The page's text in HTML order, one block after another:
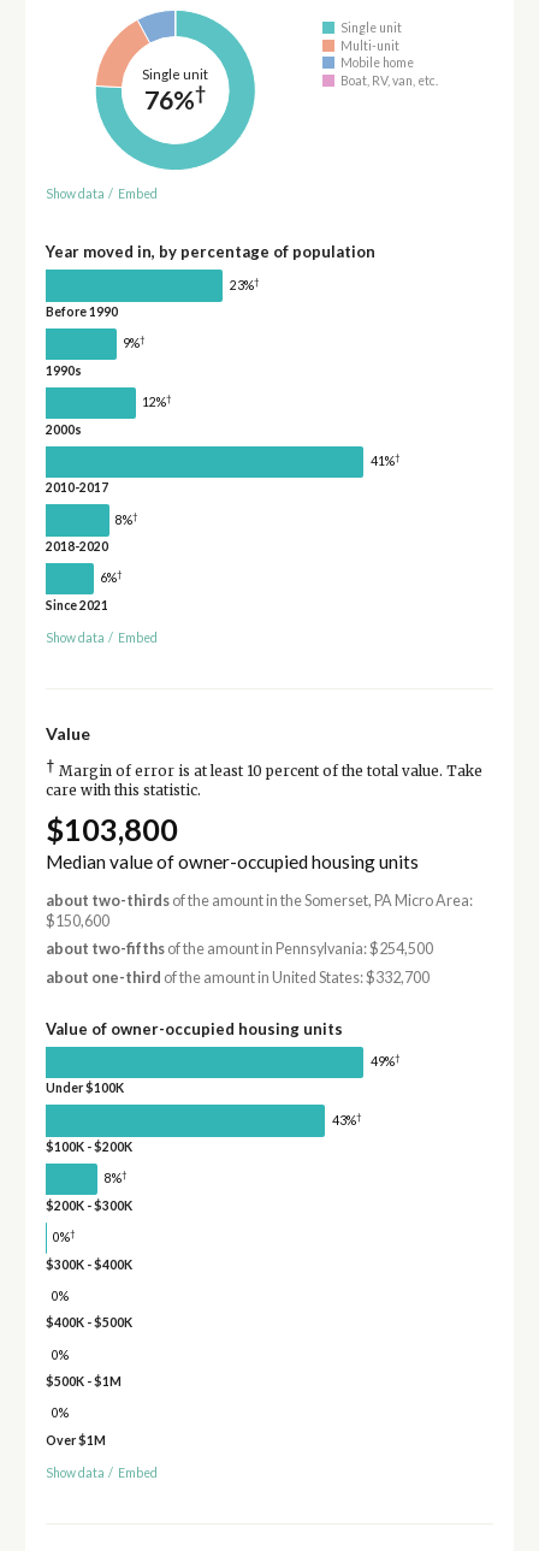
Single unit
76%†
Single unit
Multi-unit
Mobile home
Boat, RV, van, etc.
Show data / Embed
Year moved in, by percentage of population
23%†
Before 1990
9%†
1990s
12%†
2000s
41%†
2010-2017
8%†
2018-2020
6%†
Since 2021
Show data / Embed
Value
† Margin of error is at least 10 percent of the total value. Take
care with this statistic.
$103,800
Median value of owner-occupied housing units
about two-thirdsof the amount in the Somerset, PA Micro Area:
$150,600
about two-fifthsof the amount in Pennsylvania: $254,500
about one-third of the amount in United States: $332,700
Value of owner-occupied housing units
49%†
Under $100K
43%†
$100K - $200K
8%†
$200K - $300K
0%†
$300K - $400K
0%
$400K - $500K
0%
$500K - $1M
0%
Over $1M
Show data / Embed